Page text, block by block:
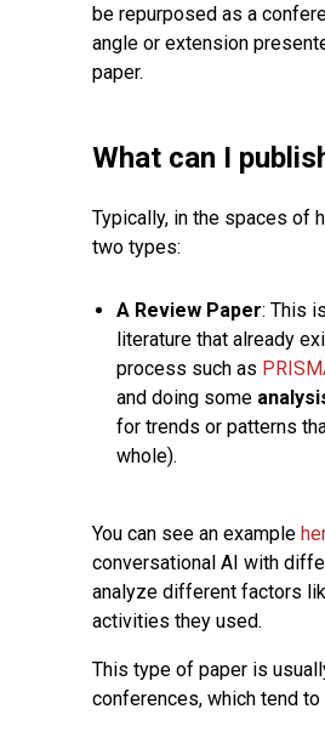
be repurposed as a
angle or extension
paper.
What can I
Typically, in the spaces of
two types:
A Review Paper: This
literature that already
process such as
and doing some
for trends or patterns
whole).
You can see an example
conversational AI with
analyze different factors
activities they used.
This type of paper is
conferences, which tend